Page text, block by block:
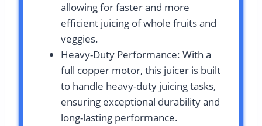
allowing for faster and more
efficient juicing of whole fruits and
veggies.
Heavy-Duty Performance: With a
full copper motor, this juicer is built
to handle heavy-duty juicing tasks,
ensuring exceptional durability and
long-lasting performance.